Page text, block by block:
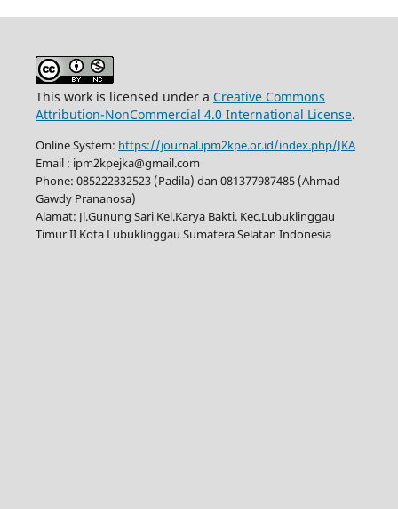
This work is licensed under a Creative Commons
Attribution-NonCommercial 4.0 International License.
Online System: https://journal.ipm2kpe.or.id/index.php/JKA
Email : ipm2kpejka@gmail.com
Phone: 085222332523 (Padila) dan 081377987485 (Ahmad
Gawdy Prananosa)
Alamat: Jl.Gunung Sari Kel.Karya Bakti. Kec.Lubuklinggau
Timur II Kota Lubuklinggau Sumatera Selatan Indonesia